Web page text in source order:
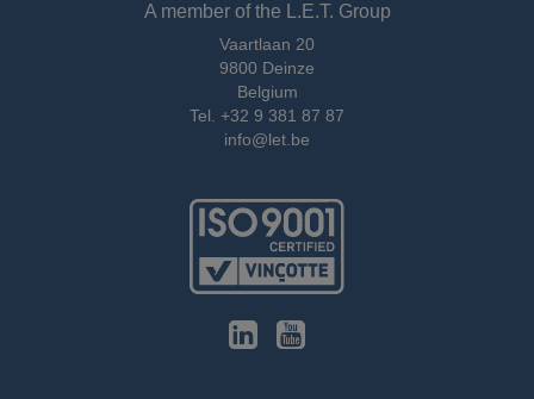
A member of the L.E.T. Group
Vaartlaan 20
9800 Deinze
Belgium
Tel. +32 9 381 87 87
info@let.be